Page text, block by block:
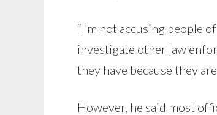
“I’m not accusing people
investigate other law
they have because they
However, he said most